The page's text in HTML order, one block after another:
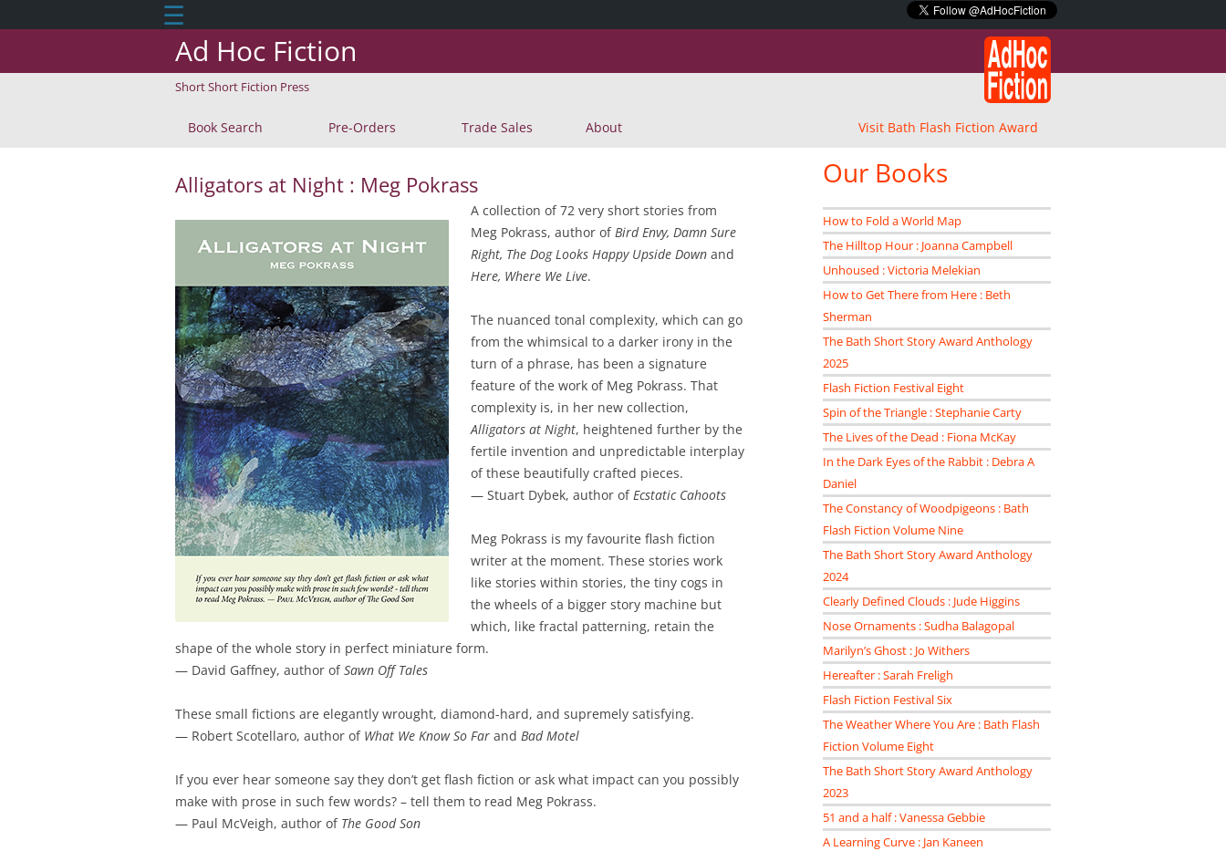
☰
Ad Hoc Fiction
Short Short Fiction Press
Skip
to
Book Search Pre-Orders Trade Sales About Visit Bath Flash Fiction Award
Alligators at Night : Meg Pokrass
A collection of 72 very short stories from
Meg Pokrass, author ofBird Envy, Damn Sure
Right, The Dog Looks Happy Upside Down and
Here, Where We Live.
The nuanced tonal complexity, which can go
from the whimsical to a darker irony in the
turn of a phrase, has been a signature
feature of the work of Meg Pokrass. That
complexity is, in her new collection,
Alligators at Night, heightened further by the
fertile invention and unpredictable interplay
of these beautifully crafted pieces.
— Stuart Dybek, author ofEcstatic Cahoots
Meg Pokrass is my favourite flash fiction
writer at the moment. These stories work
like stories within stories, the tiny cogs in
the wheels of a bigger story machine but
which, like fractal patterning, retain the
shape of the whole story in perfect miniature form.
— David Gaffney, author ofSawn Off Tales
These small fictions are elegantly wrought, diamond-hard, and supremely satisfying.
— Robert Scotellaro, author of What We Know So Far and Bad Motel
If you ever hear someone say they don’t get flash fiction or ask what impact can you possibly
make with prose in such few words? – tell them to read Meg Pokrass.
— Paul McVeigh, author of The Good Son
Our Books
How to Fold a World Map
The Hilltop Hour : Joanna Campbell
Unhoused : Victoria Melekian
How to Get There from Here : Beth
Sherman
The Bath Short Story Award Anthology
2025
Flash Fiction Festival Eight
Spin of the Triangle : Stephanie Carty
The Lives of the Dead : Fiona McKay
In the Dark Eyes of the Rabbit : Debra A
Daniel
The Constancy of Woodpigeons : Bath
Flash Fiction Volume Nine
The Bath Short Story Award Anthology
2024
Clearly Defined Clouds : Jude Higgins
Nose Ornaments : Sudha Balagopal
Marilyn’s Ghost : Jo Withers
Hereafter : Sarah Freligh
Flash Fiction Festival Six
The Weather Where You Are : Bath Flash
Fiction Volume Eight
The Bath Short Story Award Anthology
2023
51 and a half : Vanessa Gebbie
A Learning Curve : Jan Kaneen